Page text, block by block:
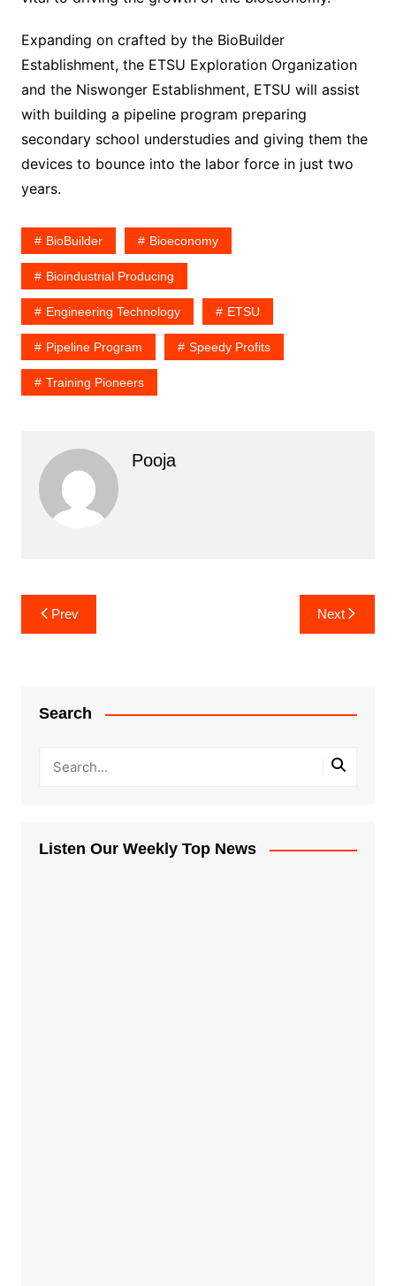
Expanding on crafted by the BioBuilder
Establishment, the ETSU Exploration Organization
and the Niswonger Establishment, ETSU will assist
with building a pipeline program preparing
secondary school understudies and giving them the
devices to bounce into the labor force in just two
years.
BioBuilder Bioeconomy
Bioindustrial Producing
Engineering Technology ETSU
Pipeline Program Speedy Profits
Training Pioneers
Pooja
Post
navigation
Prev Next
Search
Listen Our Weekly Top News